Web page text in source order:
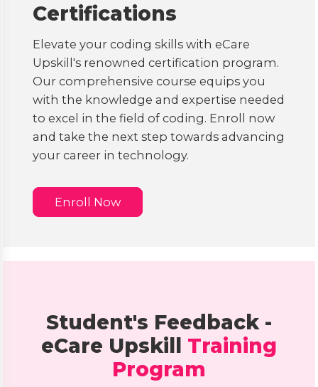
Certifications
Elevate your coding skills with eCare
Upskill's renowned certification program.
Our comprehensive course equips you
with the knowledge and expertise needed
to excel in the field of coding. Enroll now
and take the next step towards advancing
your career in technology.
Enroll Now
Student's Feedback -
eCare Upskill Training
Program